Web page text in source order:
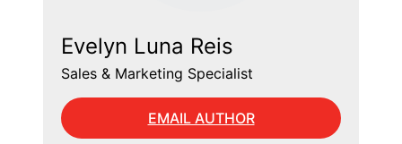
Evelyn Luna Reis
Sales & Marketing Specialist
EMAIL AUTHOR